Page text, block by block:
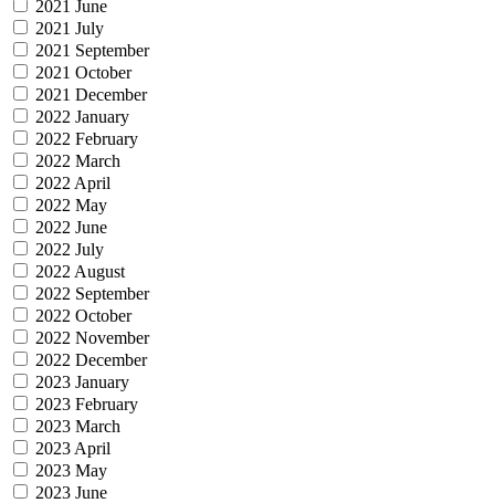
2021 June
2021 July
2021 September
2021 October
2021 December
2022 January
2022 February
2022 March
2022 April
2022 May
2022 June
2022 July
2022 August
2022 September
2022 October
2022 November
2022 December
2023 January
2023 February
2023 March
2023 April
2023 May
2023 June